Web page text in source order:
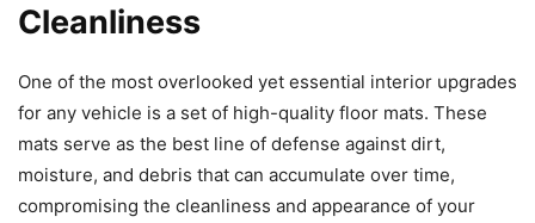
Cleanliness
One of the most overlooked yet essential interior upgrades
for any vehicle is a set of high-quality floor mats. These
mats serve as the best line of defense against dirt,
moisture, and debris that can accumulate over time,
compromising the cleanliness and appearance of your